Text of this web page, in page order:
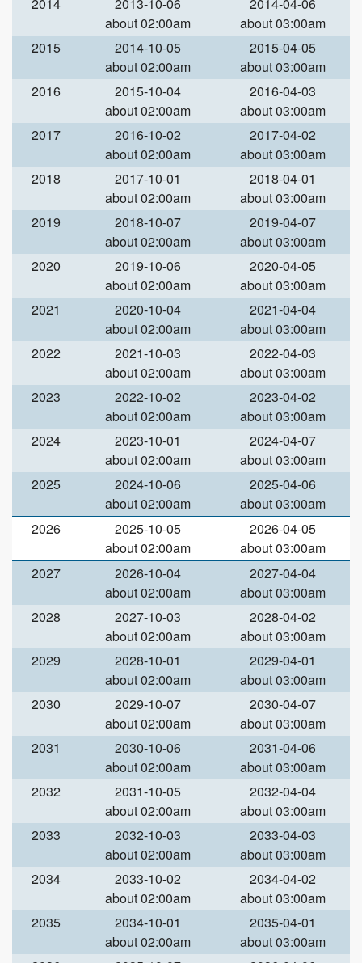
about 02:00am
about 03:00am
2015
2014-10-05
about 02:00am
2015-04-05
about 03:00am
2016
2015-10-04
about 02:00am
2016-04-03
about 03:00am
2017
2016-10-02
about 02:00am
2017-04-02
about 03:00am
2018
2017-10-01
about 02:00am
2018-04-01
about 03:00am
2019
2018-10-07
about 02:00am
2019-04-07
about 03:00am
2020
2019-10-06
about 02:00am
2020-04-05
about 03:00am
2021
2020-10-04
about 02:00am
2021-04-04
about 03:00am
2022
2021-10-03
about 02:00am
2022-04-03
about 03:00am
2023
2022-10-02
about 02:00am
2023-04-02
about 03:00am
2024
2023-10-01
about 02:00am
2024-04-07
about 03:00am
2025
2024-10-06
about 02:00am
2025-04-06
about 03:00am
2026
2025-10-05
about 02:00am
2026-04-05
about 03:00am
2027
2026-10-04
about 02:00am
2027-04-04
about 03:00am
2028
2027-10-03
about 02:00am
2028-04-02
about 03:00am
2029
2028-10-01
about 02:00am
2029-04-01
about 03:00am
2030
2029-10-07
about 02:00am
2030-04-07
about 03:00am
2031
2030-10-06
about 02:00am
2031-04-06
about 03:00am
2032
2031-10-05
about 02:00am
2032-04-04
about 03:00am
2033
2032-10-03
about 02:00am
2033-04-03
about 03:00am
2034
2033-10-02
about 02:00am
2034-04-02
about 03:00am
2035
2034-10-01
about 02:00am
2035-04-01
about 03:00am